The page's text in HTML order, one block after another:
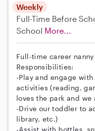
Weekly
Full-Time Before
School More...
Full-time career
Responsibilities:
-Play and engage
activities (reading,
loves the park and
-Drive our toddler to
library, etc.)
-Assist with bottles,